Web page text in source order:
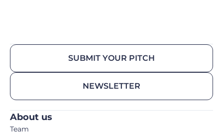
SUBMIT YOUR PITCH
NEWSLETTER
About us
Team